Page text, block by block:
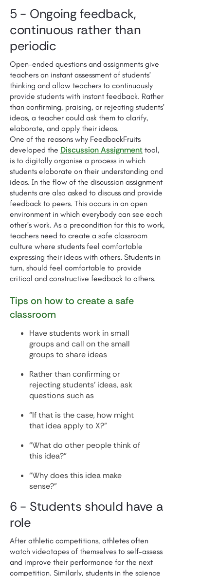
5 - Ongoing feedback,
con­tin­u­ous rather than
peri­od­ic
Open-ended questions and assignments give
teachers an instant assessment of students’
thinking and allow teachers to con­tin­u­ously
provide students with instant feedback. Rather
than confirming, praising, or rejecting students’
ideas, a teacher could ask them to clarify,
elaborate, and apply their ideas.
One of the reasons why FeedbackFruits
developed the Discussion Assignment tool,
is to digitally organise a process in which
students elaborate on their understanding and
ideas. In the flow of the discussion assignment
students are also asked to discuss and provide
feedback to peers. This occurs in an open
environment in which everybody can see each
other’s work. As a precondition for this to work,
teachers need to create a safe classroom
culture where students feel comfortable
expressing their ideas with others. Students in
turn, should feel comfortable to provide
critical and constructive feedback to others.
Tips on how to create a safe
classroom
Have students work in small
groups and call on the small
groups to share ideas
Rather than confirming or
rejecting students’ ideas, ask
questions such as
“If that is the case, how might
that idea apply to X?”
“What do other people think of
this idea?”
“Why does this idea make
sense?”
6 - Students should have a
role
After athletic competitions, athletes often
watch videotapes of themselves to self-assess
and improve their performance for the next
competition. Similarly, students in the science